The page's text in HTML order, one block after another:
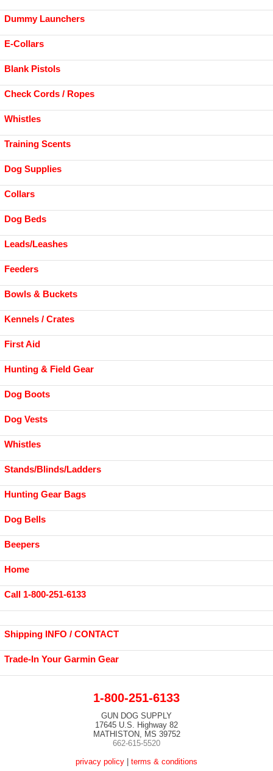
Dummy Launchers
E-Collars
Blank Pistols
Check Cords / Ropes
Whistles
Training Scents
Dog Supplies
Collars
Dog Beds
Leads/Leashes
Feeders
Bowls & Buckets
Kennels / Crates
First Aid
Hunting & Field Gear
Dog Boots
Dog Vests
Whistles
Stands/Blinds/Ladders
Hunting Gear Bags
Dog Bells
Beepers
Home
Call 1-800-251-6133
Shipping INFO / CONTACT
Trade-In Your Garmin Gear
1-800-251-6133
GUN DOG SUPPLY
17645 U.S. Highway 82
MATHISTON, MS 39752
662-615-5520
privacy policy
terms & conditions